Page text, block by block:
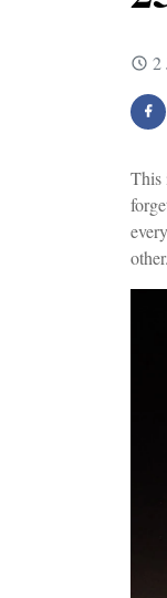
2
This